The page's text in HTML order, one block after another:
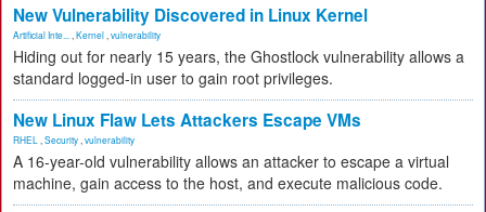
New Vulnerability Discovered in Linux Kernel
Artificial Inte... Kernel vulnerability
Hiding out for nearly 15 years, the Ghostlock vulnerability allows a
standard logged-in user to gain root privileges.
New Linux Flaw Lets Attackers Escape VMs
RHEL Security vulnerability
A 16-year-old vulnerability allows an attacker to escape a virtual
machine, gain access to the host, and execute malicious code.